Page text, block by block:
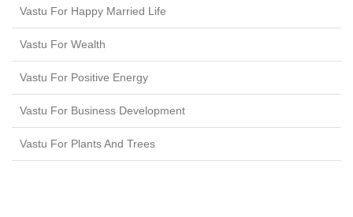
Vastu For Happy Married Life
Vastu For Wealth
Vastu For Positive Energy
Vastu For Business Development
Vastu For Plants And Trees